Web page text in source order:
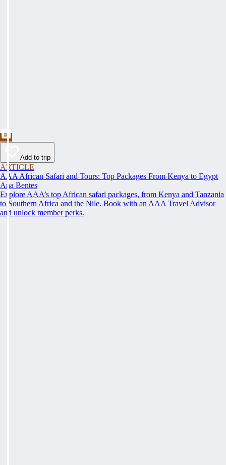
Add to trip
ARTICLE
AAA African Safari and Tours: Top Packages From Kenya to Egypt
Ana Bentes
Explore AAA’s top African safari packages, from Kenya and Tanzania
to Southern Africa and the Nile. Book with an AAA Travel Advisor
and unlock member perks.